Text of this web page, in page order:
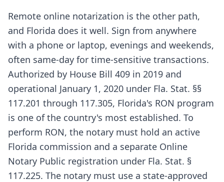
Remote online notarization is the other path,
and Florida does it well. Sign from anywhere
with a phone or laptop, evenings and weekends,
often same-day for time-sensitive transactions.
Authorized by House Bill 409 in 2019 and
operational January 1, 2020 under Fla. Stat. §§
117.201 through 117.305, Florida's RON program
is one of the country's most established. To
perform RON, the notary must hold an active
Florida commission and a separate Online
Notary Public registration under Fla. Stat. §
117.225. The notary must use a state-approved